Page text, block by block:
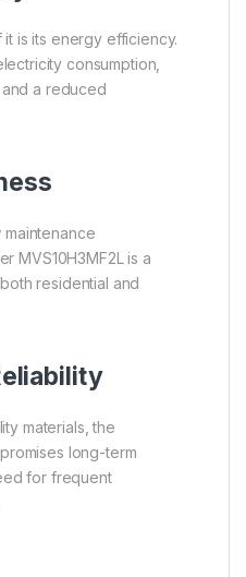
is its energy efficiency.
consumption,
a reduced
maintenance
MVS10H3MF2L is a
residential and
materials, the
long-term
for frequent